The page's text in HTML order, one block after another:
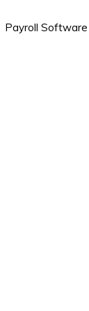
Payroll Software